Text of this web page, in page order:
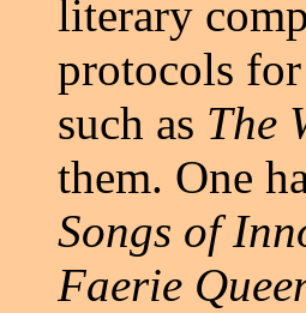
literary
protocols
such as The
them. One
Songs of
Faerie